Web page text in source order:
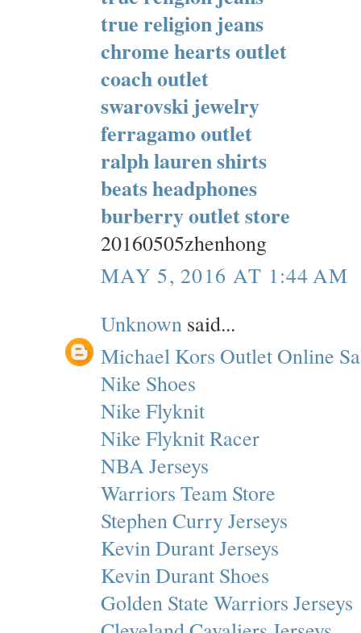
true religion jeans
chrome hearts outlet
coach outlet
swarovski jewelry
ferragamo outlet
ralph lauren shirts
beats headphones
burberry outlet store
20160505zhenhong
MAY 5, 2016 AT 1:44 AM
Unknown said...
Michael Kors Outlet Online
Nike Shoes
Nike Flyknit
Nike Flyknit Racer
NBA Jerseys
Warriors Team Store
Stephen Curry Jerseys
Kevin Durant Jerseys
Kevin Durant Shoes
Golden State Warriors Jerseys